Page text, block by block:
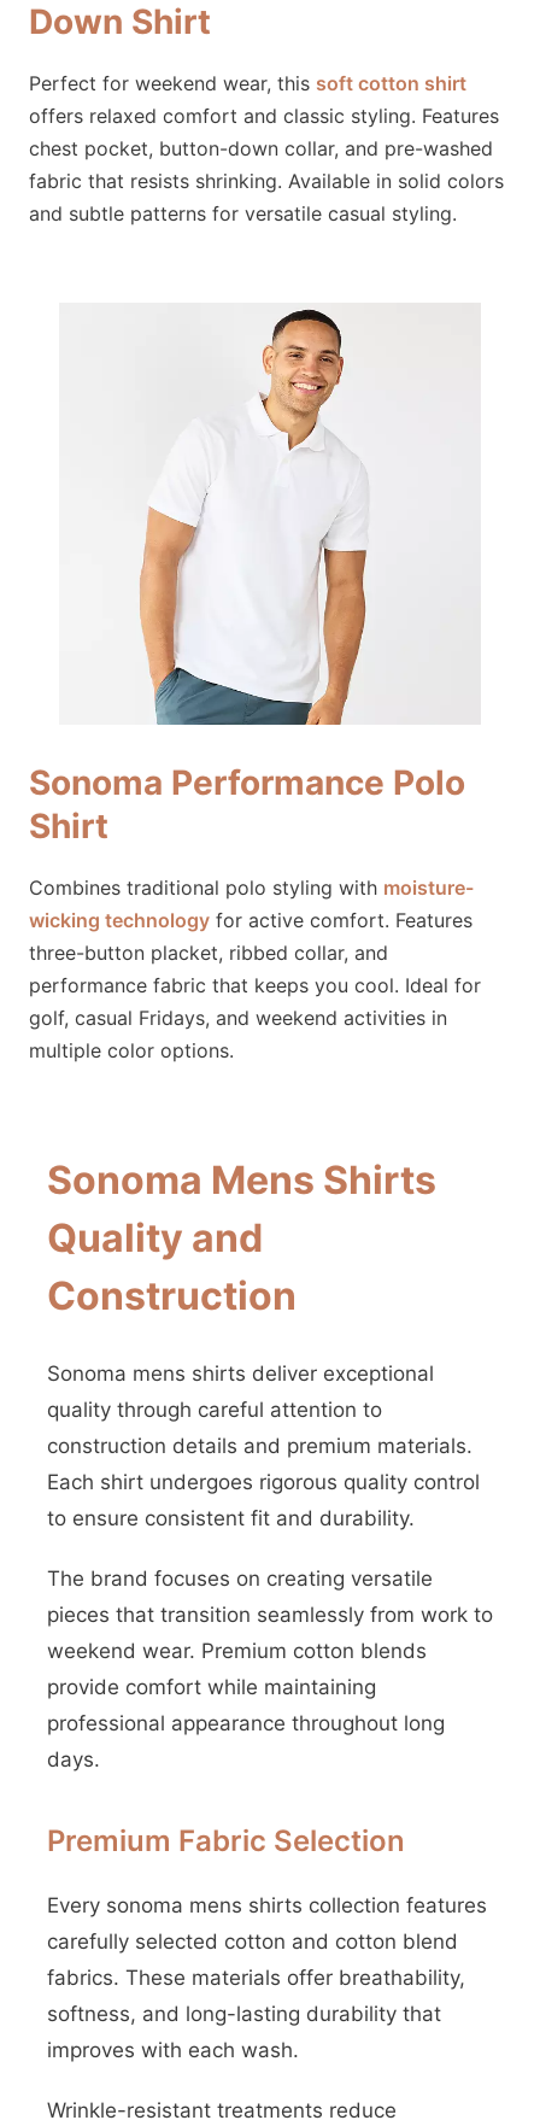
Down Shirt
Perfect for weekend wear, this soft cotton shirt
offers relaxed comfort and classic styling. Features
chest pocket, button-down collar, and pre-washed
fabric that resists shrinking. Available in solid colors
and subtle patterns for versatile casual styling.
Sonoma Performance Polo
Shirt
Combines traditional polo styling with moisture-
wicking technology for active comfort. Features
three-button placket, ribbed collar, and
performance fabric that keeps you cool. Ideal for
golf, casual Fridays, and weekend activities in
multiple color options.
Sonoma Mens Shirts
Quality and
Construction
Sonoma mens shirts deliver exceptional
quality through careful attention to
construction details and premium materials.
Each shirt undergoes rigorous quality control
to ensure consistent fit and durability.
The brand focuses on creating versatile
pieces that transition seamlessly from work to
weekend wear. Premium cotton blends
provide comfort while maintaining
professional appearance throughout long
days.
Premium Fabric Selection
Every sonoma mens shirts collection features
carefully selected cotton and cotton blend
fabrics. These materials offer breathability,
softness, and long-lasting durability that
improves with each wash.
Wrinkle-resistant treatments reduce